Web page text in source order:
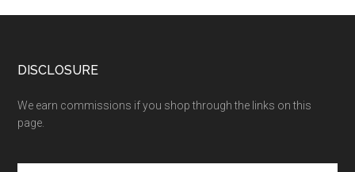
DISCLOSURE
We earn commissions if you shop through the links on this
page.